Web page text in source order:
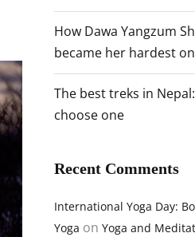
How Dawa Yangzum
became her hardest
The best treks in
choose one
Recent Comments
International Yoga Day:
Yoga on Yoga and